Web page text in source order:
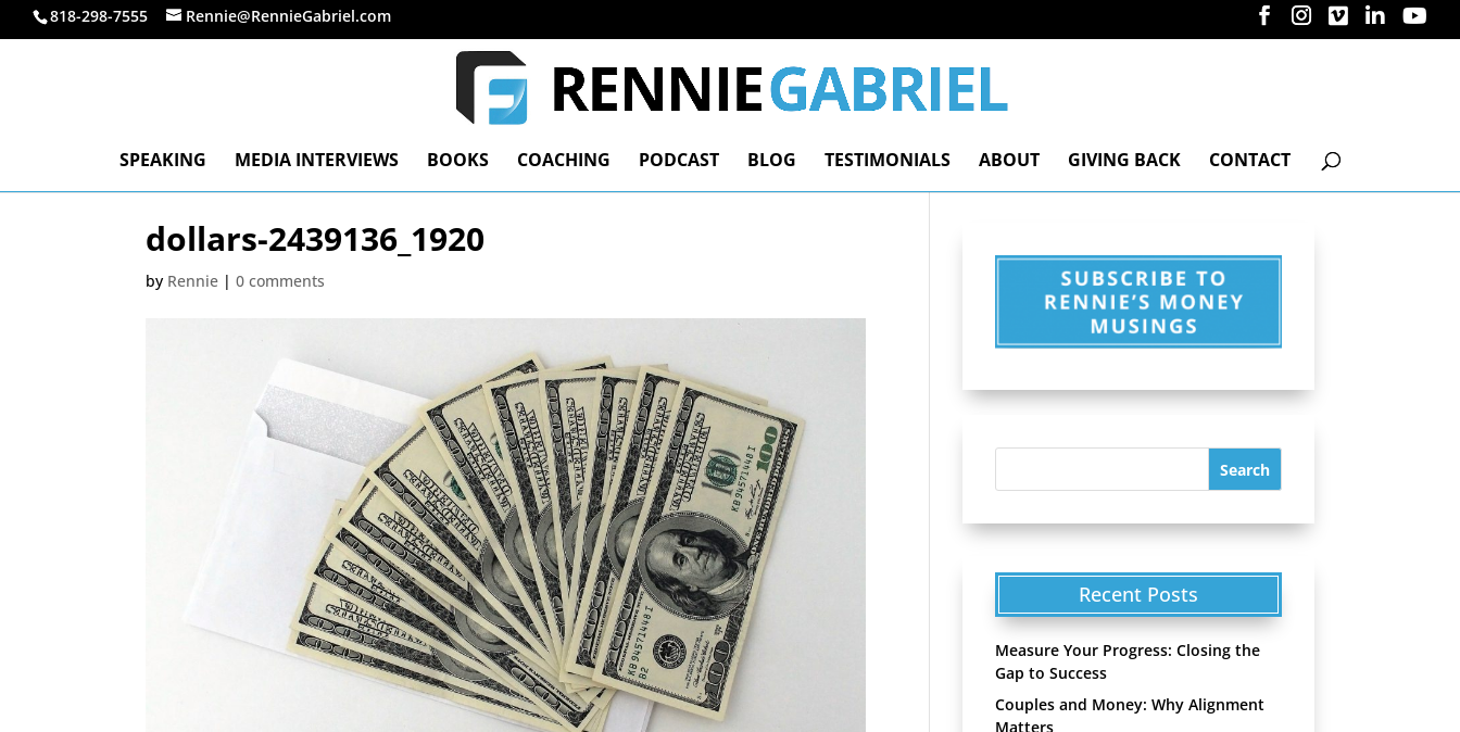
818-298-7555 Rennie@RennieGabriel.com
SPEAKING MEDIA INTERVIEWS BOOKS COACHING PODCAST BLOG TESTIMONIALS ABOUT GIVING BACK CONTACT
dollars-2439136_1920
by Rennie |0 comments
Recent Posts
Measure Your Progress: Closing the
Gap to Success
Couples and Money: Why Alignment
Matters